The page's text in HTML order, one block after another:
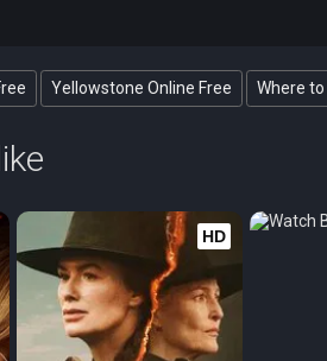
Yellowstone Online Free Where
HD